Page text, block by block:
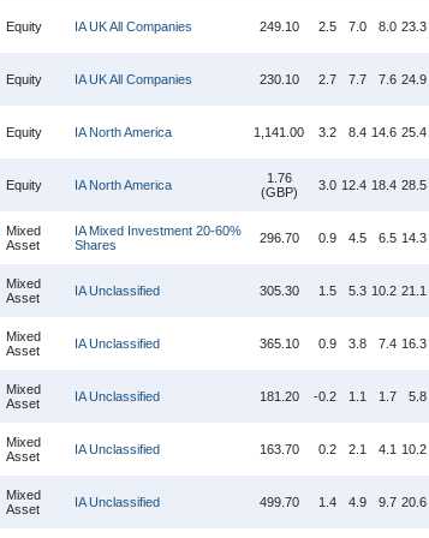
Equity IA UK All Companies 249.10 2.5 7.0 8.0 23.3
Equity IA UK All Companies 230.10 2.7 7.7 7.6 24.9
Equity IA North America 1,141.00 3.2 8.4 14.6 25.4
Equity IA North America
1.76
(GBP)
3.0 12.4 18.4 28.5
Mixed
Asset
IA Mixed Investment 20-60%
Shares
296.70 0.9 4.5 6.5 14.3
Mixed
Asset
IA Unclassified 305.30 1.5 5.3 10.2 21.1
Mixed
Asset
IA Unclassified 365.10 0.9 3.8 7.4 16.3
Mixed
Asset
IA Unclassified 181.20 -0.2 1.1 1.7 5.8
Mixed
Asset
IA Unclassified 163.70 0.2 2.1 4.1 10.2
Mixed
Asset
IA Unclassified 499.70 1.4 4.9 9.7 20.6